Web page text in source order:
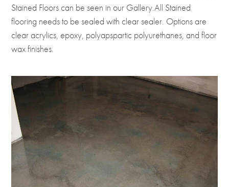
Stained Floors can be seen in our Gallery.All Stained
flooring needs to be sealed with clear sealer. Options are
clear acrylics, epoxy, polyapspartic polyurethanes, and floor
wax finishes.